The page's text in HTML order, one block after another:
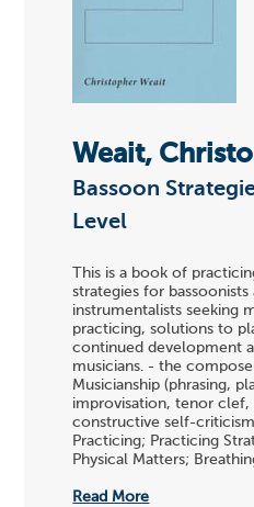
Weait,
Bassoon
Level
This is a book of
strategies for
instrumentalists seeking
practicing, solutions to
continued development
musicians. - the
Musicianship (phrasing,
improvisation, tenor
constructive self-
Practicing; Practicing
Physical Matters;
Read More